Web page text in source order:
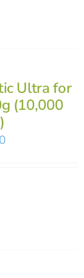
Ultra for
(10,000